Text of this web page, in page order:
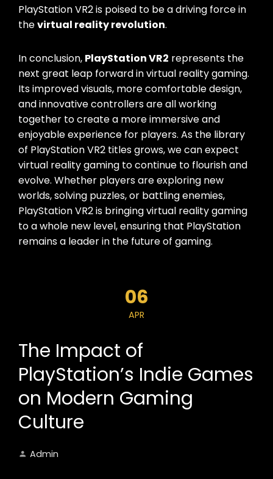
PlayStation VR2 is poised to be a driving force in
thevirtual reality revolution.
In conclusion, PlayStation VR2 represents the
next great leap forward in virtual reality gaming.
Its improved visuals, more comfortable design,
and innovative controllers are all working
together to create a more immersive and
enjoyable experience for players. As the library
of PlayStation VR2 titles grows, we can expect
virtual reality gaming to continue to flourish and
evolve. Whether players are exploring new
worlds, solving puzzles, or battling enemies,
PlayStation VR2 is bringing virtual reality gaming
to a whole new level, ensuring that PlayStation
remains a leader in the future of gaming.
06
APR
The Impact of
PlayStation’s Indie Games
on Modern Gaming
Culture
Admin